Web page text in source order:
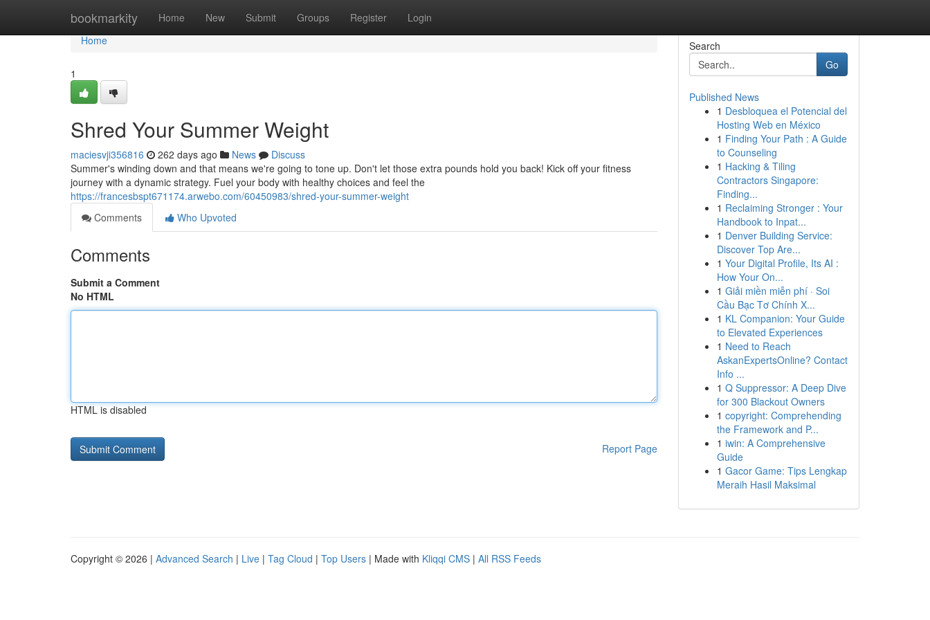
bookmarkity Home New Submit Groups Register Login
Home
Home
1
Shred Your Summer Weight
maciesvji356816 262 days ago News
Discuss
Summer's winding down and that means we're going to tone up. Don't let those extra pounds hold you back! Kick off your fitness
journey with a dynamic strategy. Fuel your body with healthy choices and feel the
https://francesbspt671174.arwebo.com/60450983/shred-your-summer-weight
Comments
Who Upvoted
Comments
Submit a Comment
No HTML
HTML is disabled
Report Page
Search
Go
Published News
1 Desbloquea el Potencial del
Hosting Web en México
1 Finding Your Path : A Guide
to Counseling
1 Hacking & Tiling
Contractors Singapore:
Finding...
1 Reclaiming Stronger : Your
Handbook to Inpat...
1 Denver Building Service:
Discover Top Are...
1 Your Digital Profile, Its AI :
How Your On...
1 Giải miền miễn phí · Soi
Cầu Bạc Tơ Chính X...
1 KL Companion: Your Guide
to Elevated Experiences
1 Need to Reach
AskanExpertsOnline? Contact
Info ...
1 Q Suppressor: A Deep Dive
for 300 Blackout Owners
1 copyright: Comprehending
the Framework and P...
1 iwin: A Comprehensive
Guide
1 Gacor Game: Tips Lengkap
Meraih Hasil Maksimal
Copyright © 2026 | Advanced Search | Live | Tag Cloud | Top Users | Made with Kliqqi CMS | All RSS Feeds